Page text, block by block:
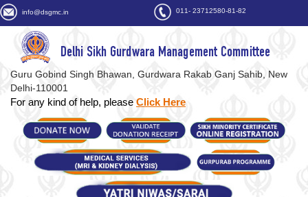
info@dsgmc.in 011- 23712580-81-82
Delhi Sikh Gurdwara Management Committee
Guru Gobind Singh Bhawan, Gurdwara Rakab Ganj Sahib, New
Delhi-110001
For any kind of help, please Click Here